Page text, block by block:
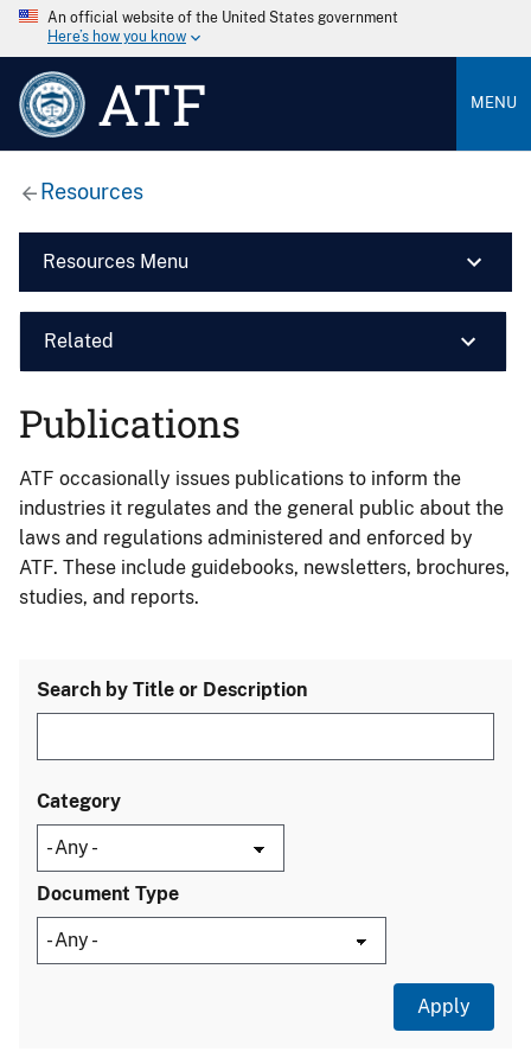
An official website of the United States government
Here’s how you know
ATF MENU
Resources
Resources Menu
Related
Publications
ATF occasionally issues publications to inform the
industries it regulates and the general public about the
laws and regulations administered and enforced by
ATF. These include guidebooks, newsletters, brochures,
studies, and reports.
Search by Title or Description
Category
Document Type